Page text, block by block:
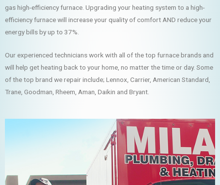
gas high-efficiency furnace. Upgrading your heating system to a high-
efficiency furnace will increase your quality of comfort AND reduce your
energy bills by up to 37%.
Our experienced technicians work with all of the top furnace brands and
will help get heating back to your home, no matter the time or day. Some
of the top brand we repair include; Lennox, Carrier, American Standard,
Trane, Goodman, Rheem, Aman, Daikin and Bryant.